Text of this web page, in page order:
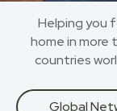
Helping you
home in more
countries
Global